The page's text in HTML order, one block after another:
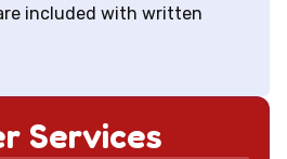
included with written
Services